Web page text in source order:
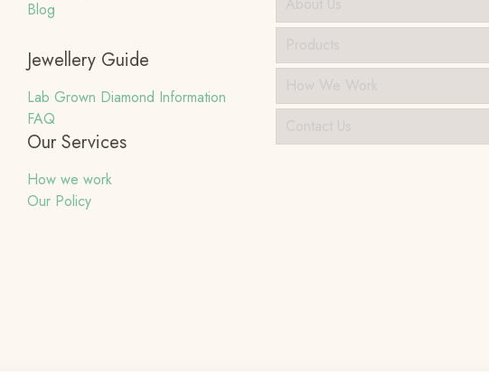
Blog
Jewellery Guide
Lab Grown Diamond Information
FAQ
Our Services
How we work
Our Policy